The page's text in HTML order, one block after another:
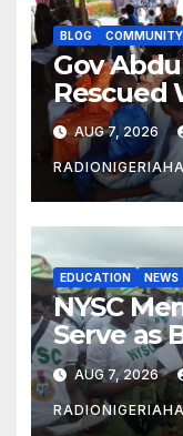
BLOG COMMUNITY
Gov
Rescued
Ilorin
AUG 7, 2026
EDUCATION NEWS
NYSC
Serve as
AUG 7, 2026